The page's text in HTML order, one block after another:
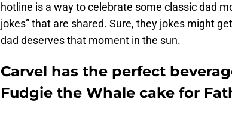
hotline is a way to celebrate some classic dad
jokes” that are shared. Sure, they jokes might
dad deserves that moment in the sun.
Carvel has the perfect
Fudgie the Whale cake for